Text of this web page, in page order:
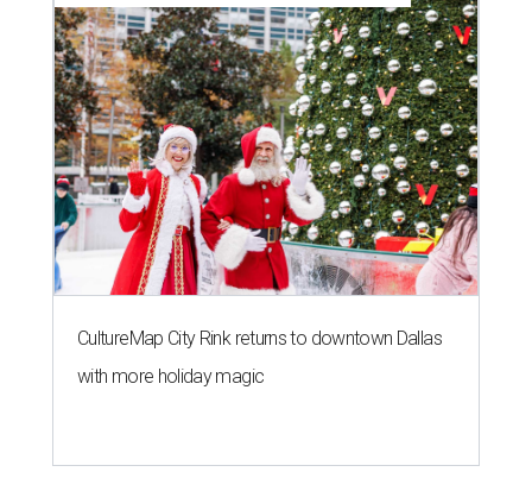
CultureMap City Rink returns to downtown Dallas
with more holiday magic